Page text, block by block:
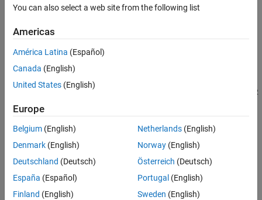
Model AUTOSAR Communication
ON THIS PAGE
About AUTOSAR Communication
Sender-Receiver Interface
Queued Sender-Receiver Interface
Client-Server Interface
Nonvolatile Data Interface
Parameter Interface
AUTOSAR software components provide well-defined connection
Provide(Out)
Combined
(InOut — introduced in AUTOSAR
AUTOSAR ports can reference the following kinds of interfaces:
Client-Server
You can also select a web site from the following list
Americas
América Latina (Español)
Canada (English)
United States (English)
Europe
Belgium (English)
Denmark (English)
Deutschland (Deutsch)
España (Español)
Finland (English)
Netherlands(English)
Norway(English)
Österreich (Deutsch)
Portugal (English)
Sweden (English)